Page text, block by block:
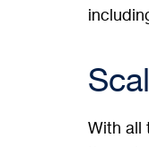
With all